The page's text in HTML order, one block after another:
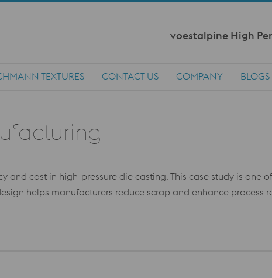
voestalpine High
TEXTURES CONTACT US COMPANY BLOGS
cost in high-pressure die casting. This case study is one
helps manufacturers reduce scrap and enhance process